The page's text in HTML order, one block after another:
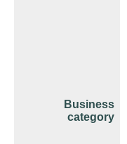
Business
category